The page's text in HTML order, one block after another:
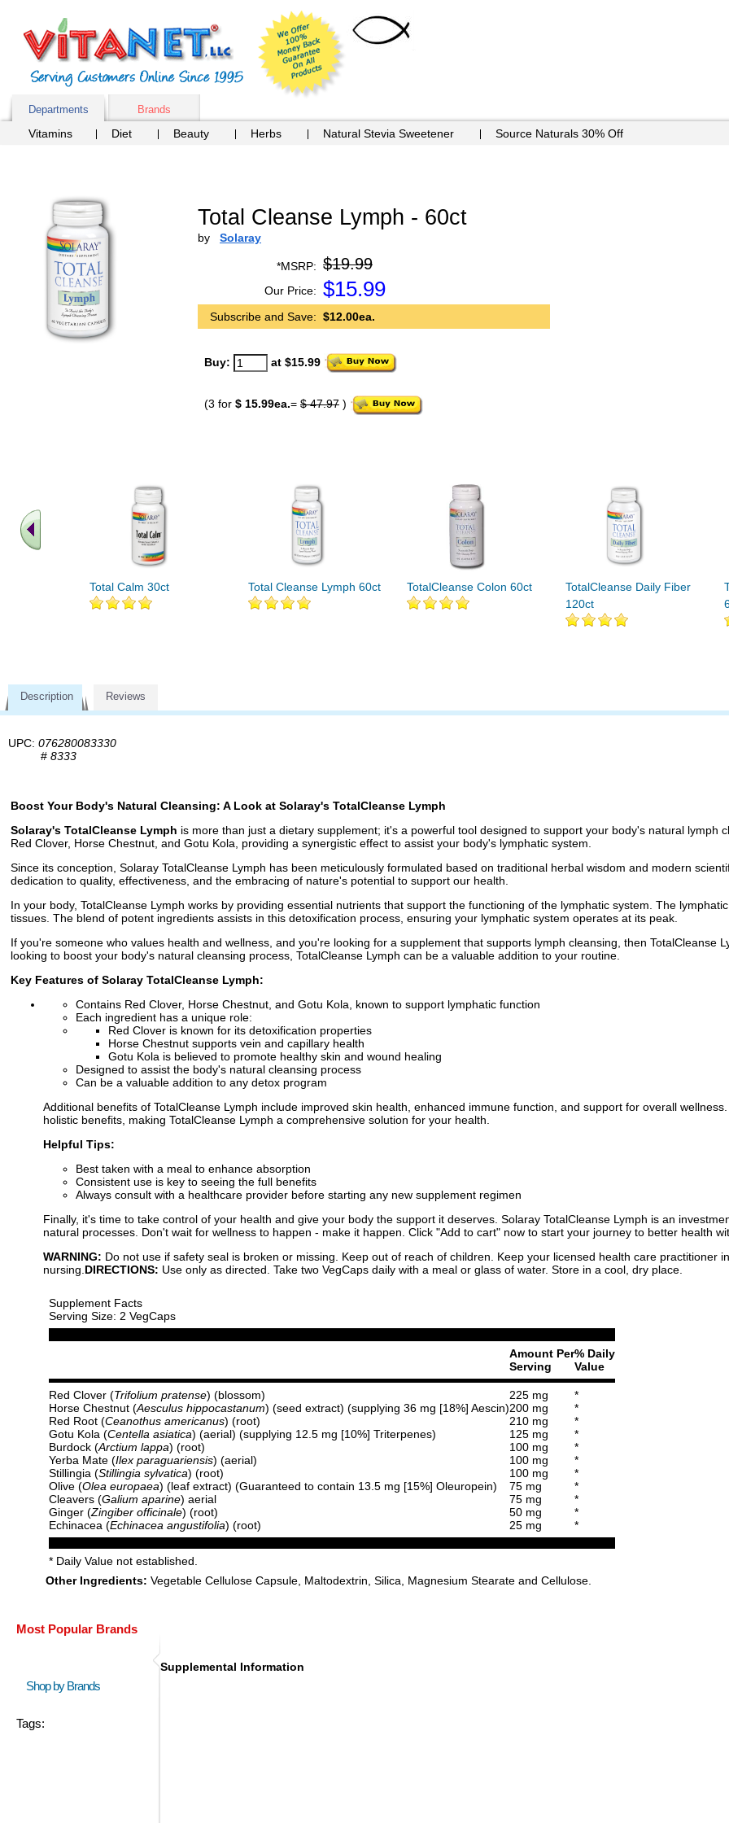
Departments Brands
Vitamins Diet Beauty Herbs Natural Stevia Sweetener Source Naturals 30% Off
Total Cleanse Lymph - 60ct
by Solaray
*MSRP: $19.99
Our Price: $15.99
Subscribe and Save: $12.00ea.
Buy: at $15.99
(3 for $ 15.99ea.= $ 47.97 )
Total Calm 30ct Total Cleanse Lymph 60ct TotalCleanse Colon 60ct
TotalCleanse Daily Fiber
120ct
Description Reviews
UPC: 076280083330
# 8333
Boost Your Body's Natural Cleansing: A Look at Solaray's TotalCleanse Lymph
Solaray's TotalCleanse Lymph is more than just a dietary supplement; it's a powerful tool designed to support your body's natural lymph
Red Clover, Horse Chestnut, and Gotu Kola, providing a synergistic effect to assist your body's lymphatic system.
Since its conception, Solaray TotalCleanse Lymph has been meticulously formulated based on traditional herbal wisdom and modern
dedication to quality, effectiveness, and the embracing of nature's potential to support our health.
In your body, TotalCleanse Lymph works by providing essential nutrients that support the functioning of the lymphatic system. The
tissues. The blend of potent ingredients assists in this detoxification process, ensuring your lymphatic system operates at its peak.
If you're someone who values health and wellness, and you're looking for a supplement that supports lymph cleansing, then TotalCleanse
looking to boost your body's natural cleansing process, TotalCleanse Lymph can be a valuable addition to your routine.
Key Features of Solaray TotalCleanse Lymph:
Contains Red Clover, Horse Chestnut, and Gotu Kola, known to support lymphatic function
Each ingredient has a unique role:
Red Clover is known for its detoxification properties
Horse Chestnut supports vein and capillary health
Gotu Kola is believed to promote healthy skin and wound healing
Designed to assist the body's natural cleansing process
Can be a valuable addition to any detox program
Additional benefits of TotalCleanse Lymph include improved skin health, enhanced immune function, and support for overall
holistic benefits, making TotalCleanse Lymph a comprehensive solution for your health.
Helpful Tips:
Best taken with a meal to enhance absorption
Consistent use is key to seeing the full benefits
Always consult with a healthcare provider before starting any new supplement regimen
Finally, it's time to take control of your health and give your body the support it deserves. Solaray TotalCleanse Lymph is an
natural processes. Don't wait for wellness to happen - make it happen. Click "Add to cart" now to start your journey to better health
WARNING: Do not use if safety seal is broken or missing. Keep out of reach of children. Keep your licensed health care practitioner
nursing. DIRECTIONS: Use only as directed. Take two VegCaps daily with a meal or glass of water. Store in a cool, dry place.
Supplement Facts
Serving Size: 2 VegCaps
Amount Per
Serving
% Daily
Value
Red Clover (Trifolium pratense) (blossom) 225 mg
*
Horse Chestnut (Aesculus hippocastanum) (seed extract) (supplying 36 mg [18%] Aescin)200 mg
*
Red Root (Ceanothus americanus) (root) 210 mg
*
Gotu Kola (Centella asiatica) (aerial) (supplying 12.5 mg [10%] Triterpenes) 125 mg
*
Burdock (Arctium lappa) (root) 100 mg
*
Yerba Mate (Ilex paraguariensis) (aerial) 100 mg
*
Stillingia (Stillingia sylvatica) (root) 100 mg
*
Olive (Olea europaea) (leaf extract) (Guaranteed to contain 13.5 mg [15%] Oleuropein) 75 mg
*
Cleavers (Galium aparine) aerial 75 mg
*
Ginger (Zingiber officinale) (root) 50 mg
*
Echinacea (Echinacea angustifolia) (root) 25 mg *
* Daily Value not established.
Other Ingredients: Vegetable Cellulose Capsule, Maltodextrin, Silica, Magnesium Stearate and Cellulose.
Most Popular Brands
Shop by Brands
Tags:
Supplemental Information